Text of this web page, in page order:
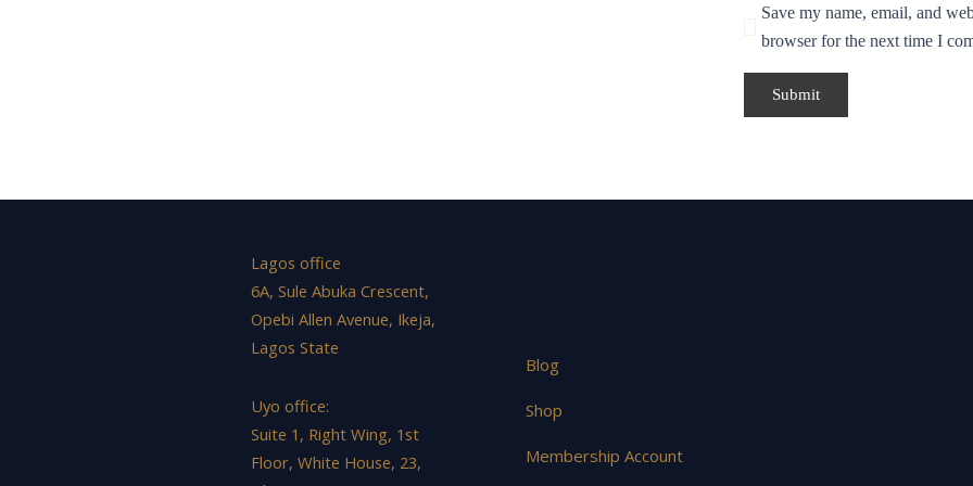
Save my name, email, and
browser for the next time I
Lagos office
6A, Sule Abuka Crescent,
Opebi Allen Avenue, Ikeja,
Lagos State
Uyo office:
Suite 1, Right Wing, 1st
Floor, White House, 23,
Blog
Shop
Membership Account